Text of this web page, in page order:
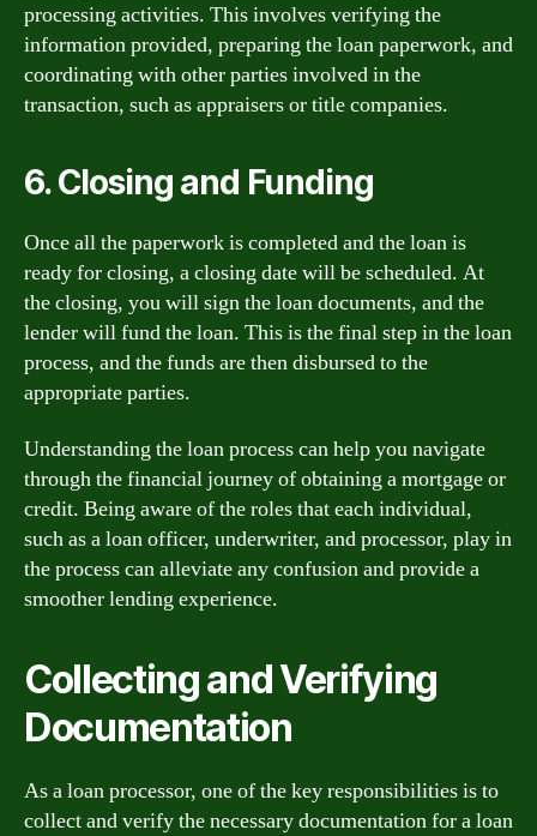
processing activities. This involves verifying the
information provided, preparing the loan paperwork, and
coordinating with other parties involved in the
transaction, such as appraisers or title companies.
6. Closing and Funding
Once all the paperwork is completed and the loan is
ready for closing, a closing date will be scheduled. At
the closing, you will sign the loan documents, and the
lender will fund the loan. This is the final step in the loan
process, and the funds are then disbursed to the
appropriate parties.
Understanding the loan process can help you navigate
through the financial journey of obtaining a mortgage or
credit. Being aware of the roles that each individual,
such as a loan officer, underwriter, and processor, play in
the process can alleviate any confusion and provide a
smoother lending experience.
Collecting and Verifying
Documentation
As a loan processor, one of the key responsibilities is to
collect and verify the necessary documentation for a loan